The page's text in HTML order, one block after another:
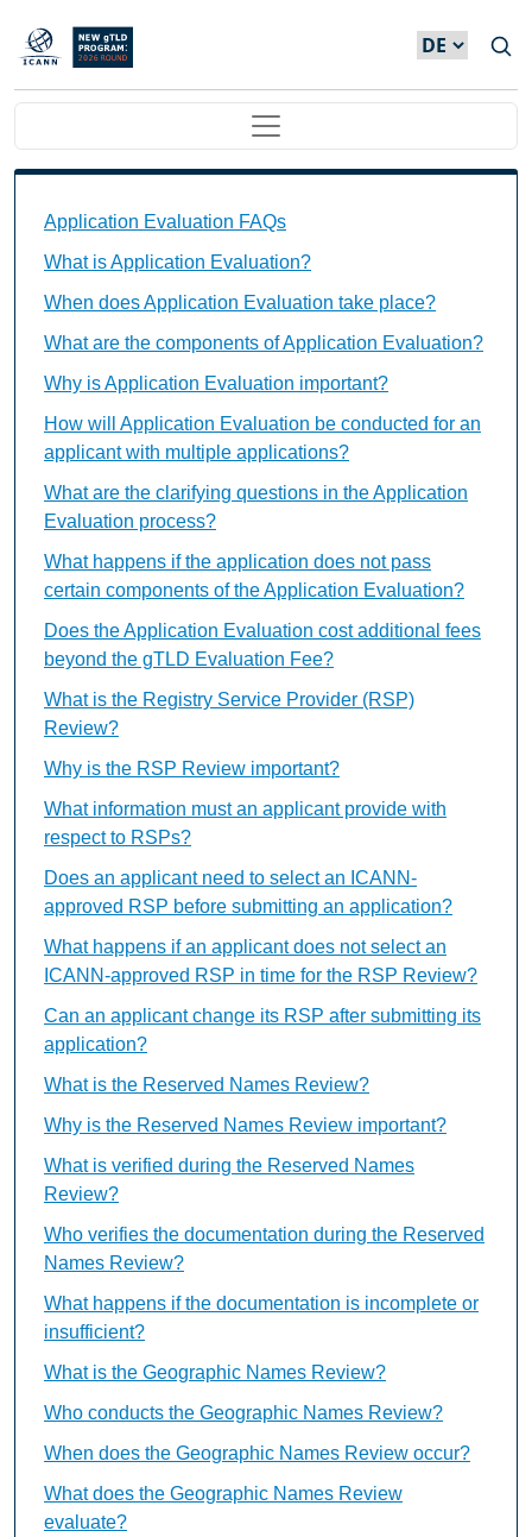
Direkt zum Inhalt
Main navigation
Application Evaluation FAQs
What is Application Evaluation?
When does Application Evaluation take place?
What are the components of Application Evaluation?
Why is Application Evaluation important?
How will Application Evaluation be conducted for an
applicant with multiple applications?
What are the clarifying questions in the Application
Evaluation process?
What happens if the application does not pass
certain components of the Application Evaluation?
Does the Application Evaluation cost additional fees
beyond the gTLD Evaluation Fee?
What is the Registry Service Provider (RSP)
Review?
Why is the RSP Review important?
What information must an applicant provide with
respect to RSPs?
Does an applicant need to select an ICANN-
approved RSP before submitting an application?
What happens if an applicant does not select an
ICANN-approved RSP in time for the RSP Review?
Can an applicant change its RSP after submitting its
application?
What is the Reserved Names Review?
Why is the Reserved Names Review important?
What is verified during the Reserved Names
Review?
Who verifies the documentation during the Reserved
Names Review?
What happens if the documentation is incomplete or
insufficient?
What is the Geographic Names Review?
Who conducts the Geographic Names Review?
When does the Geographic Names Review occur?
What does the Geographic Names Review
evaluate?